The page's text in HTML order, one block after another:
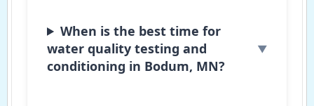
When is the best time for
water quality testing and
conditioning in Bodum, MN?